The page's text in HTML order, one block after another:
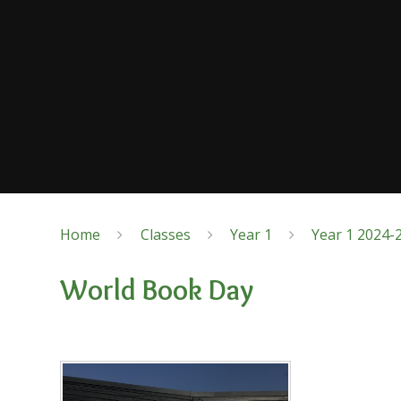
Home Classes Year 1 Year 1 2024-
World Book Day